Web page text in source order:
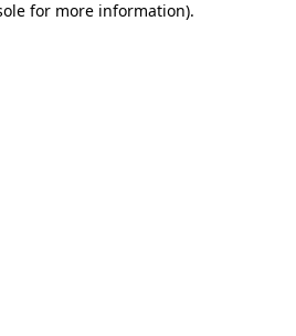
for more information).